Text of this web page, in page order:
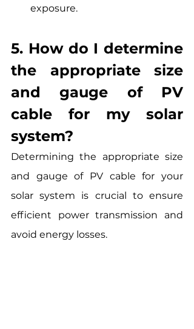
exposure.
5. How do I determine
the appropriate size
and gauge of PV
cable for my solar
system?
Determining the appropriate size
and gauge of PV cable for your
solar system is crucial to ensure
efficient power transmission and
avoid energy losses.